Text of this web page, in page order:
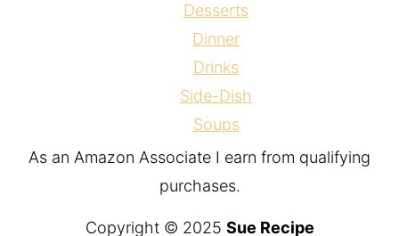
Desserts
Dinner
Drinks
Side-Dish
Soups
As an Amazon Associate I earn from qualifying
purchases.
Copyright © 2025 Sue Recipe